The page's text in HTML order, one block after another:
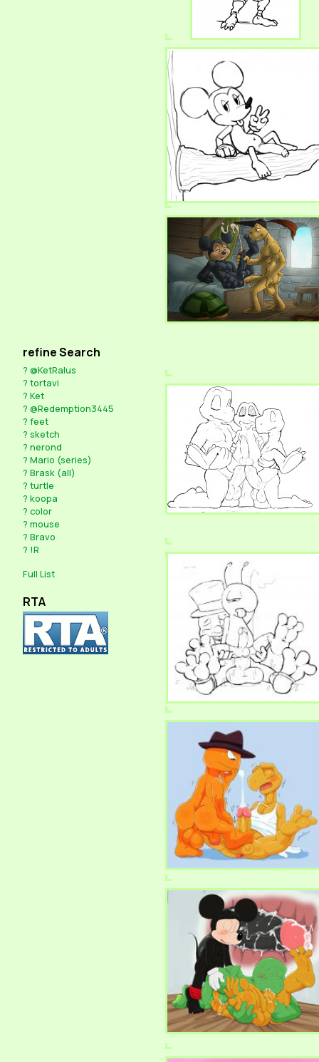
refine Search
? @KetRalus
? tortavi
? Ket
? @Redemption3445
? feet
? sketch
? nerond
? Mario (series)
? Brask (all)
? turtle
? koopa
? color
? mouse
? Bravo
? !R
Full List
RTA